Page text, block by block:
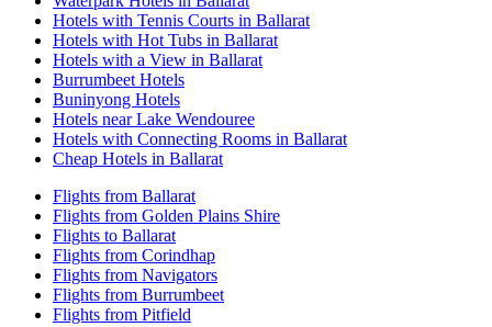
Hotels with Tennis Courts in Ballarat
Hotels with Hot Tubs in Ballarat
Hotels with a View in Ballarat
Burrumbeet Hotels
Buninyong Hotels
Hotels near Lake Wendouree
Hotels with Connecting Rooms in Ballarat
Cheap Hotels in Ballarat
Flights from Ballarat
Flights from Golden Plains Shire
Flights to Ballarat
Flights from Corindhap
Flights from Navigators
Flights from Burrumbeet
Flights from Pitfield